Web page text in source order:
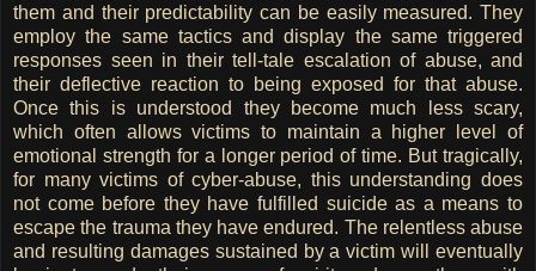
them and their predictability can be easily measured. They
employ the same tactics and display the same triggered
responses seen in their tell-tale escalation of abuse, and
their deflective reaction to being exposed for that abuse.
Once this is understood they become much less scary,
which often allows victims to maintain a higher level of
emotional strength for a longer period of time. But tragically,
for many victims of cyber-abuse, this understanding does
not come before they have fulfilled suicide as a means to
escape the trauma they have endured. The relentless abuse
and resulting damages sustained by a victim will eventually